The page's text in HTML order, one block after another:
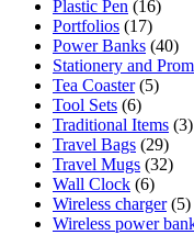
Plastic Pen (16)
Portfolios (17)
Power Banks (40)
Stationery and
Tea Coaster (5)
Tool Sets (6)
Traditional Items (3)
Travel Bags (29)
Travel Mugs (32)
Wall Clock (6)
Wireless charger (5)
Wireless power